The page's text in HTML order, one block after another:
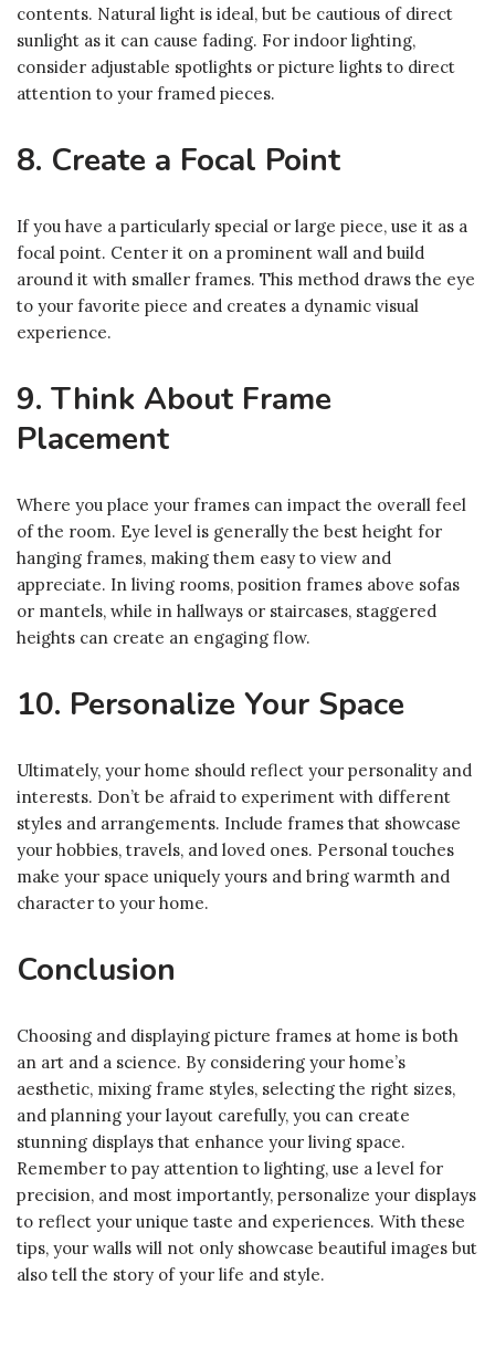
contents. Natural light is ideal, but be cautious of direct
sunlight as it can cause fading. For indoor lighting,
consider adjustable spotlights or picture lights to direct
attention to your framed pieces.
8. Create a Focal Point
If you have a particularly special or large piece, use it as a
focal point. Center it on a prominent wall and build
around it with smaller frames. This method draws the eye
to your favorite piece and creates a dynamic visual
experience.
9. Think About Frame
Placement
Where you place your frames can impact the overall feel
of the room. Eye level is generally the best height for
hanging frames, making them easy to view and
appreciate. In living rooms, position frames above sofas
or mantels, while in hallways or staircases, staggered
heights can create an engaging flow.
10. Personalize Your Space
Ultimately, your home should reflect your personality and
interests. Don’t be afraid to experiment with different
styles and arrangements. Include frames that showcase
your hobbies, travels, and loved ones. Personal touches
make your space uniquely yours and bring warmth and
character to your home.
Conclusion
Choosing and displaying picture frames at home is both
an art and a science. By considering your home’s
aesthetic, mixing frame styles, selecting the right sizes,
and planning your layout carefully, you can create
stunning displays that enhance your living space.
Remember to pay attention to lighting, use a level for
precision, and most importantly, personalize your displays
to reflect your unique taste and experiences. With these
tips, your walls will not only showcase beautiful images but
also tell the story of your life and style.